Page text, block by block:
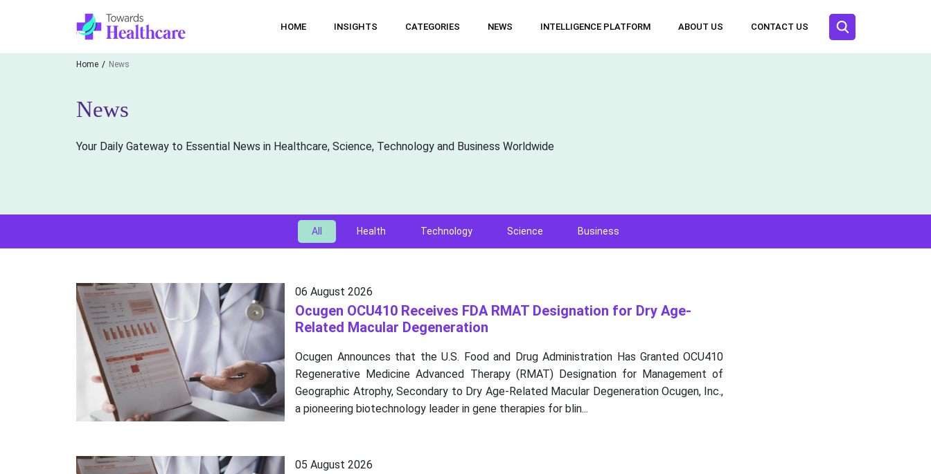
HOME INSIGHTS CATEGORIES NEWS INTELLIGENCE PLATFORM ABOUT US CONTACT US
Home News
News
Your Daily Gateway to Essential News in Healthcare, Science, Technology and Business Worldwide
All Health Technology Science Business
06 August 2026
Ocugen OCU410 Receives FDA RMAT Designation for Dry Age-
Related Macular Degeneration
Ocugen Announces that the U.S. Food and Drug Administration Has Granted OCU410
Regenerative Medicine Advanced Therapy (RMAT) Designation for Management of
Geographic Atrophy, Secondary to Dry Age-Related Macular Degeneration Ocugen, Inc.,
a pioneering biotechnology leader in gene therapies for blin...
05 August 2026